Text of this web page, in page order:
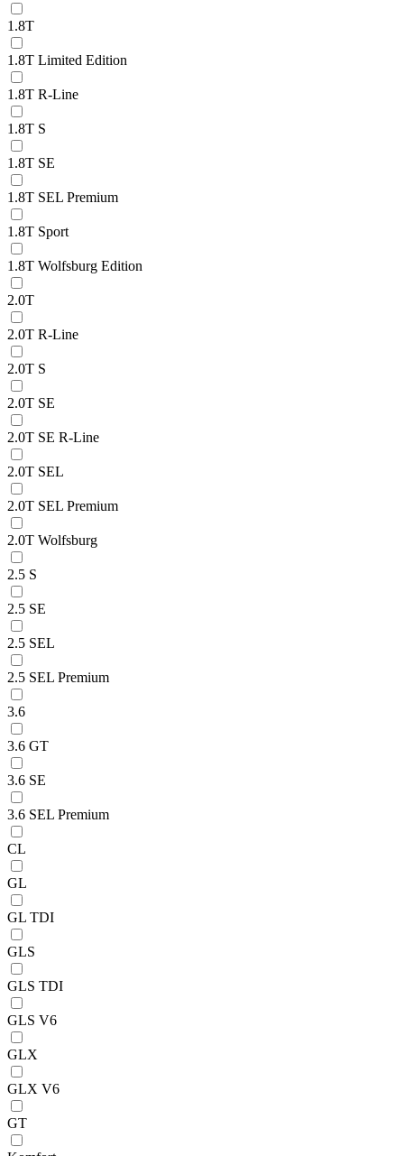
1.8T
1.8T Limited Edition
1.8T R-Line
1.8T S
1.8T SE
1.8T SEL Premium
1.8T Sport
1.8T Wolfsburg Edition
2.0T
2.0T R-Line
2.0T S
2.0T SE
2.0T SE R-Line
2.0T SEL
2.0T SEL Premium
2.0T Wolfsburg
2.5 S
2.5 SE
2.5 SEL
2.5 SEL Premium
3.6
3.6 GT
3.6 SE
3.6 SEL Premium
CL
GL
GL TDI
GLS
GLS TDI
GLS V6
GLX
GLX V6
GT